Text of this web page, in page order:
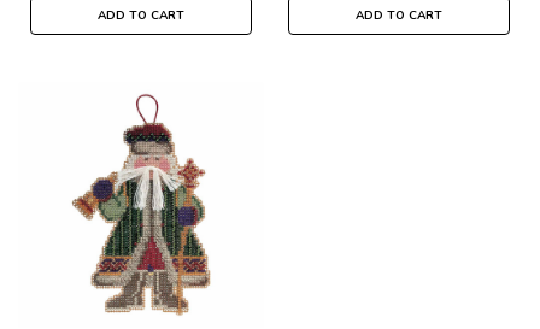
ADD TO CART ADD TO CART